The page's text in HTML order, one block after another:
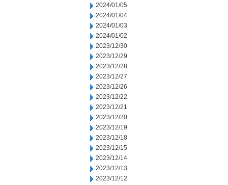
2024/01/05
2024/01/04
2024/01/03
2024/01/02
2023/12/30
2023/12/29
2023/12/28
2023/12/27
2023/12/26
2023/12/22
2023/12/21
2023/12/20
2023/12/19
2023/12/18
2023/12/15
2023/12/14
2023/12/13
2023/12/12